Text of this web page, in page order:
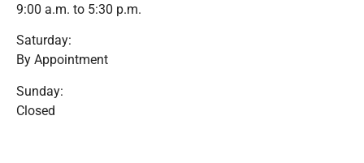
9:00 a.m. to 5:30 p.m.
Saturday:
By Appointment
Sunday:
Closed